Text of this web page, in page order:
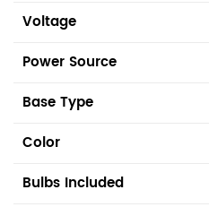
Voltage
Power Source
Base Type
Color
Bulbs Included